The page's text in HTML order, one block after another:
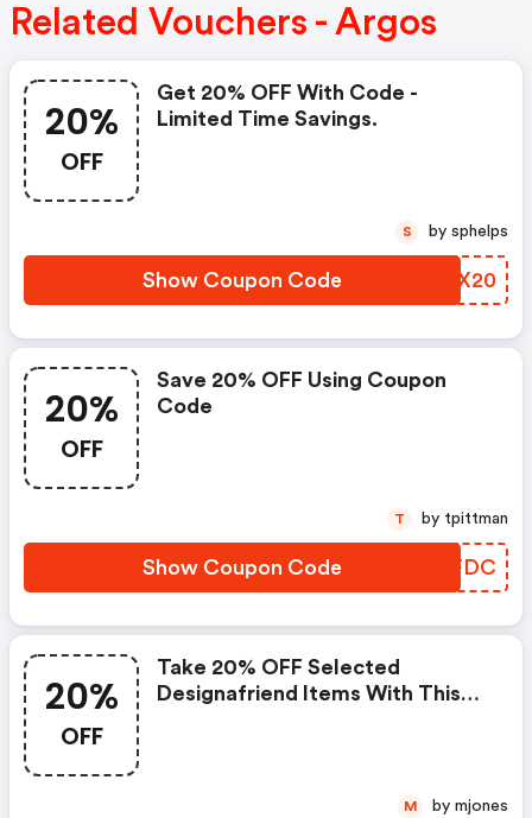
Related Vouchers - Argos
20%
OFF
Get 20% OFF With Code -
Limited Time Savings.
Show Coupon Code NPHX20
S by sphelps
20%
OFF
Save 20% OFF Using Coupon
Code
Show Coupon Code FBFFDC
T by tpittman
20%
OFF
Take 20% OFF Selected
Designafriend Items With This
M by mjones